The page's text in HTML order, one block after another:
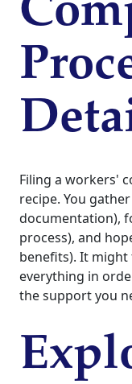
Filing a workers'
recipe. You
documentation),
process), and
benefits). It
everything in
the support you